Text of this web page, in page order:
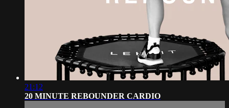
21:12
20 MINUTE REBOUNDER CARDIO